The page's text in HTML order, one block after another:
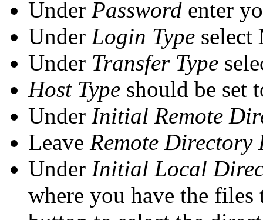
Under Password enter
Under Login Type select
Under Transfer Type
Host Type should be set
Under Initial Remote
Leave Remote Directory
Under Initial Local
where you have the